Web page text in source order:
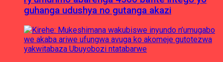
guhanga udushya no gutanga akazi